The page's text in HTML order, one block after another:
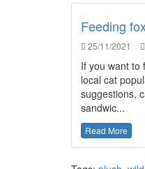
Feeding
25/11/2021
If you want to
local cat
suggestions,
sandwic...
Read More